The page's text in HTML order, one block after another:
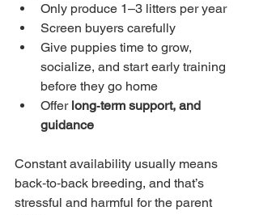
Only produce 1–3 litters per year
Screen buyers carefully
Give puppies time to grow,
socialize, and start early training
before they go home
Offer long‑term support, and
guidance
Constant availability usually means
back‑to‑back breeding, and that’s
stressful and harmful for the parent